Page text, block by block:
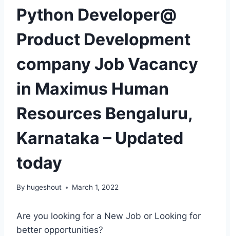
Python Developer@
Product Development
company Job Vacancy
in Maximus Human
Resources Bengaluru,
Karnataka – Updated
today
By hugeshout March 1, 2022
Are you looking for a New Job or Looking for
better opportunities?